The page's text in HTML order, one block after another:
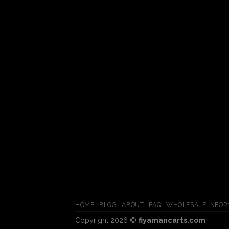
HOME BLOG ABOUT FAQ WHOLESALE
Copyright 2026 © fiyamancarts.com